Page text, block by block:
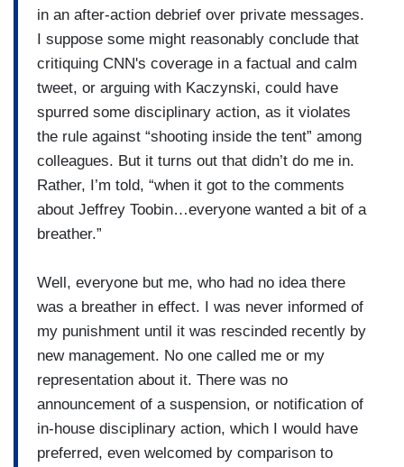
in an after-action debrief over private messages.
I suppose some might reasonably conclude that
critiquing CNN's coverage in a factual and calm
tweet, or arguing with Kaczynski, could have
spurred some disciplinary action, as it violates
the rule against “shooting inside the tent” among
colleagues. But it turns out that didn’t do me in.
Rather, I’m told, “when it got to the comments
about Jeffrey Toobin…everyone wanted a bit of a
breather.”
Well, everyone but me, who had no idea there
was a breather in effect. I was never informed of
my punishment until it was rescinded recently by
new management. No one called me or my
representation about it. There was no
announcement of a suspension, or notification of
in-house disciplinary action, which I would have
preferred, even welcomed by comparison to